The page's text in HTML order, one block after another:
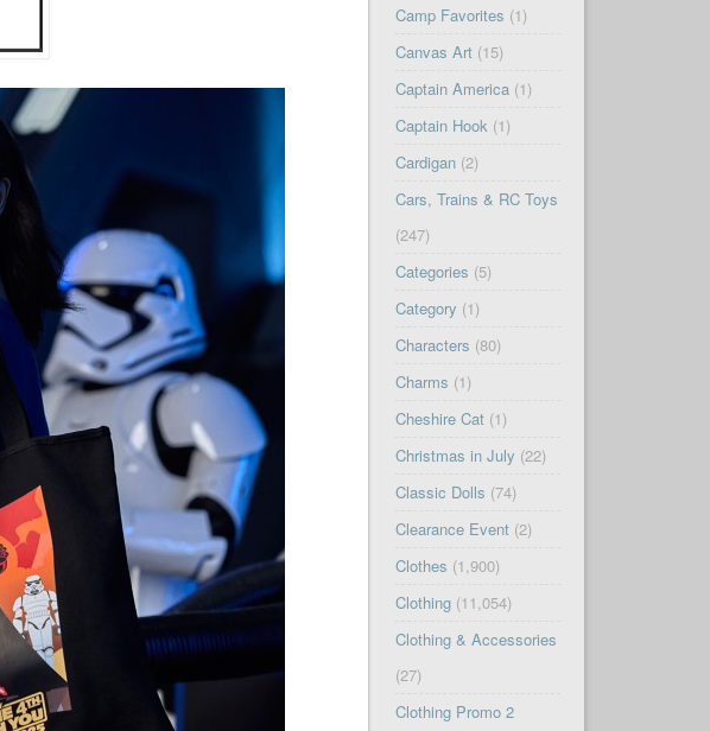
Camp Favorites (1)
Canvas Art(15)
Captain America(1)
Captain Hook(1)
Cardigan(2)
Cars, Trains & RC Toys
(247)
Categories (5)
Category (1)
Characters (80)
Charms (1)
Cheshire Cat(1)
Christmas in July (22)
Classic Dolls (74)
Clearance Event(2)
Clothes (1,900)
Clothing(11,054)
Clothing & Accessories
(27)
Clothing Promo 2